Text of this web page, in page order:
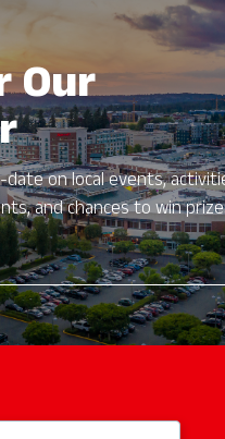
Our
on local events,
and chances to win